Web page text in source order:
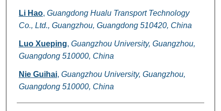
Li Hao, Guangdong Hualu Transport Technology
Co., Ltd., Guangzhou, Guangdong 510420, China
Luo Xueping, Guangzhou University, Guangzhou,
Guangdong 510000, China
Nie Guihai, Guangzhou University, Guangzhou,
Guangdong 510000, China